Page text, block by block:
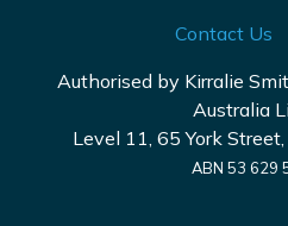
Contact Us
Authorised by Kirralie
Australia
Level 11, 65 York
ABN 53 629